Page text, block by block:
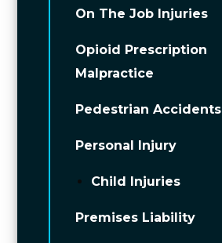
On The Job Injuries
Opioid Prescription
Malpractice
Pedestrian Accidents
Personal Injury
Child Injuries
Premises Liability